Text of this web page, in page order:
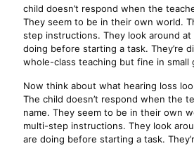
child doesn’t respond when the
They seem to be in their own world.
step instructions. They look around
doing before starting a task. They’re
whole-class teaching but fine in small
Now think about what hearing loss
The child doesn’t respond when the
name. They seem to be in their own
multi-step instructions. They look
are doing before starting a task.